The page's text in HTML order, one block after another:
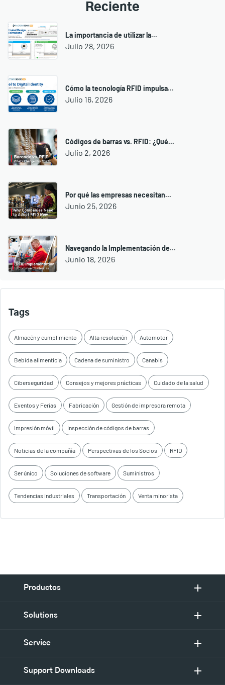
Reciente
La importancia de utilizar la...
Julio 28, 2026
Cómo la tecnología RFID impulsa...
Julio 16, 2026
Códigos de barras vs. RFID: ¿Qué...
Julio 2, 2026
Por qué las empresas necesitan...
Junio 25, 2026
Navegando la Implementación de...
Junio 18, 2026
Tags
Almacén y cumplimiento Alta resolución Automotor
Bebida alimenticia Cadena de suministro Canabis
Ciberseguridad Consejos y mejores prácticas Cuidado de la salud
Eventos y Ferias Fabricación Gestión de impresora remota
Impresión móvil Inspección de códigos de barras
Noticias de la compañía Perspectivas de los Socios RFID
Ser único Soluciones de software Suministros
Tendencias industriales Transportación Venta minorista
Productos
Solutions
Service
Support Downloads